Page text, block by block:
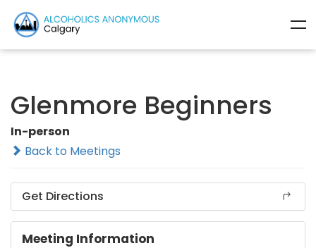
Glenmore Beginners
In-person
Back to Meetings
Get Directions
Meeting Information